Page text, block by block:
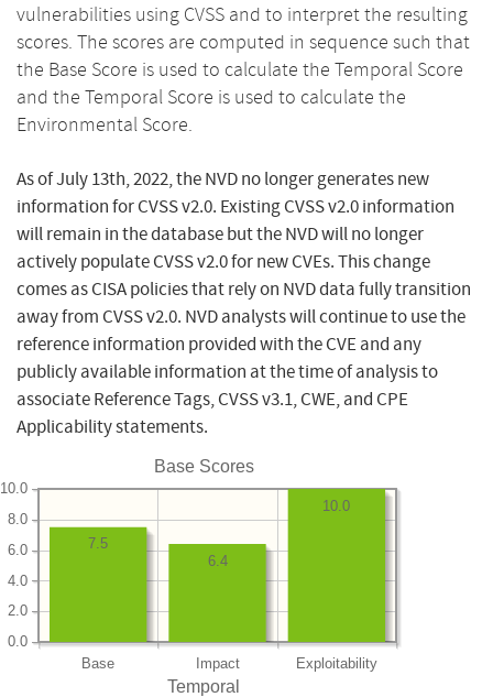
vulnerabilities using CVSS and to interpret the resulting
scores. The scores are computed in sequence such that
the Base Score is used to calculate the Temporal Score
and the Temporal Score is used to calculate the
Environmental Score.
As of July 13th, 2022, the NVD no longer generates new
information for CVSS v2.0. Existing CVSS v2.0 information
will remain in the database but the NVD will no longer
actively populate CVSS v2.0 for new CVEs. This change
comes as CISA policies that rely on NVD data fully transition
away from CVSS v2.0. NVD analysts will continue to use the
reference information provided with the CVE and any
publicly available information at the time of analysis to
associate Reference Tags, CVSS v3.1, CWE, and CPE
Applicability statements.
Base Scores
Base Impact Exploitability
0.0
2.0
4.0
6.0
8.0
10.0
10.0
6.4
7.5
Temporal